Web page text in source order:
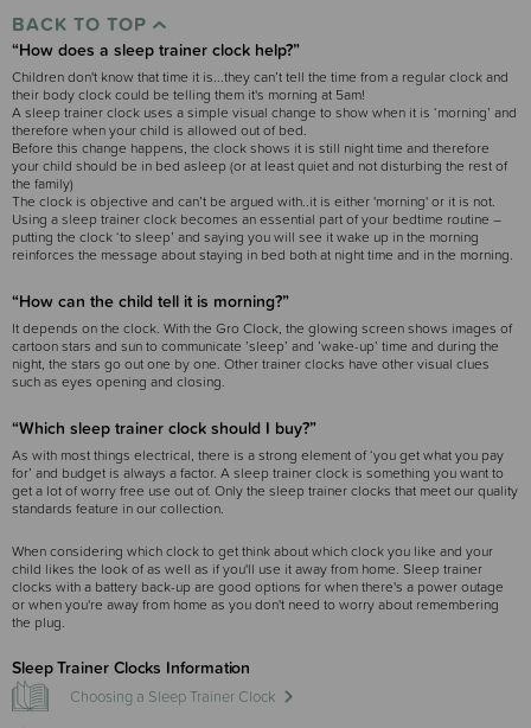
BACK TO TOP
“How does a sleep trainer clock help?”
Children don't know that time it is...they can’t tell the time from a regular clock and
their body clock could be telling them it's morning at 5am!
A sleep trainer clock uses a simple visual change to show when it is ‘morning’ and
therefore when your child is allowed out of bed.
Before this change happens, the clock shows it is still night time and therefore
your child should be in bed asleep (or at least quiet and not disturbing the rest of
the family)
The clock is objective and can’t be argued with..it is either 'morning' or it is not.
Using a sleep trainer clock becomes an essential part of your bedtime routine –
putting the clock ‘to sleep’ and saying you will see it wake up in the morning
reinforces the message about staying in bed both at night time and in the morning.
“How can the child tell it is morning?”
It depends on the clock. With the Gro Clock, the glowing screen shows images of
cartoon stars and sun to communicate ’sleep’ and ’wake-up’ time and during the
night, the stars go out one by one. Other trainer clocks have other visual clues
such as eyes opening and closing.
“Which sleep trainer clock should I buy?”
As with most things electrical, there is a strong element of ‘you get what you pay
for’ and budget is always a factor. A sleep trainer clock is something you want to
get a lot of worry free use out of. Only the sleep trainer clocks that meet our quality
standards feature in our collection.
When considering which clock to get think about which clock you like and your
child likes the look of as well as if you'll use it away from home. Sleep trainer
clocks with a battery back-up are good options for when there's a power outage
or when you're away from home as you don't need to worry about remembering
the plug.
Sleep Trainer Clocks Information
Choosing a Sleep Trainer Clock